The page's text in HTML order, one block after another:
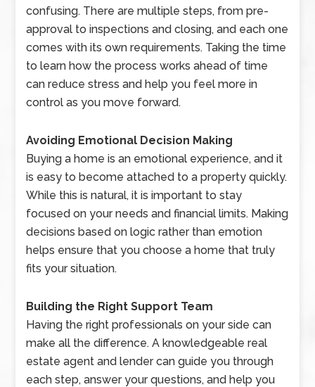
confusing. There are multiple steps, from pre-
approval to inspections and closing, and each one
comes with its own requirements. Taking the time
to learn how the process works ahead of time
can reduce stress and help you feel more in
control as you move forward.
Avoiding Emotional Decision Making
Buying a home is an emotional experience, and it
is easy to become attached to a property quickly.
While this is natural, it is important to stay
focused on your needs and financial limits. Making
decisions based on logic rather than emotion
helps ensure that you choose a home that truly
fits your situation.
Building the Right Support Team
Having the right professionals on your side can
make all the difference. A knowledgeable real
estate agent and lender can guide you through
each step, answer your questions, and help you